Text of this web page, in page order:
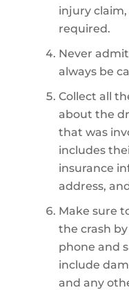
injury
required.
Never
always be
Collect all
about the
that was
includes
insurance
address,
Make sure
the crash
phone and
include
and any